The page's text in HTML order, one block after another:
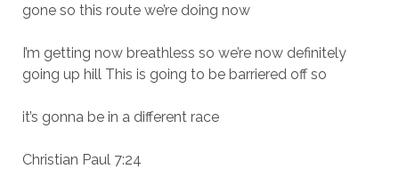
gone so this route we’re doing now
I’m getting now breathless so we’re now definitely
going up hill This is going to be barriered off so
it’s gonna be in a different race
Christian Paul 7:24